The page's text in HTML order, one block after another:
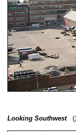
Looking Southwest(